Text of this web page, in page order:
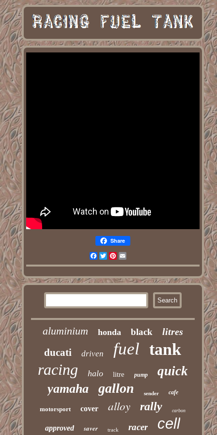
Share
Facebook
TwitterPinterest
aluminium honda black litres
ducati driven fuel tank
racing halo litre pump quick
yamaha gallon sender cafe
motorsport cover alloy rally carbon
approved saver track racer cell